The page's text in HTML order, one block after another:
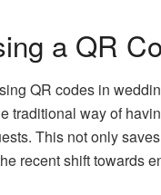
a QR
QR codes in
traditional way of
This not only
recent shift towards